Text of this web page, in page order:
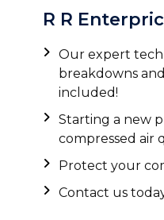
R R
Our expert
breakdowns
included!
Starting a new
compressed air
Protect your
Contact us